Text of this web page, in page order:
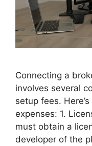
Connecting a
involves several
setup fees.
expenses: 1.
must obtain a
developer of the